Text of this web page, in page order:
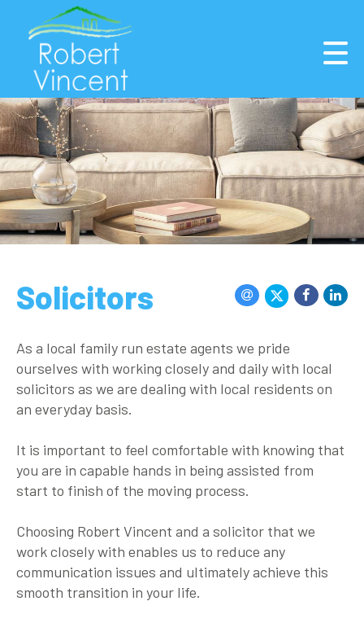
Solicitors
As a local family run estate agents we pride
ourselves with working closely and daily with local
solicitors as we are dealing with local residents on
an everyday basis.
It is important to feel comfortable with knowing that
you are in capable hands in being assisted from
start to finish of the moving process.
Choosing Robert Vincent and a solicitor that we
work closely with enables us to reduce any
communication issues and ultimately achieve this
smooth transition in your life.